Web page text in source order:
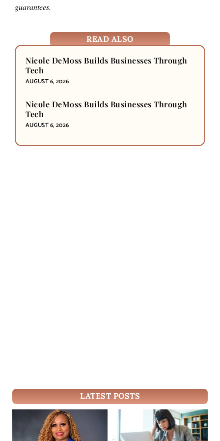
guarantees.
READ ALSO
Nicole DeMoss Builds Businesses Through
Tech
AUGUST 6, 2026
Nicole DeMoss Builds Businesses Through
Tech
AUGUST 6, 2026
LATEST POSTS